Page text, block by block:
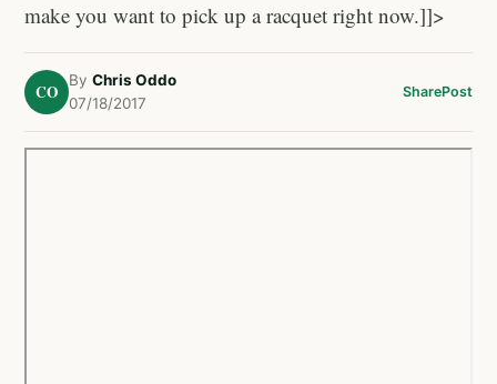
make you want to pick up a racquet right now.]]>
CO
By Chris Oddo
07/18/2017
SharePost